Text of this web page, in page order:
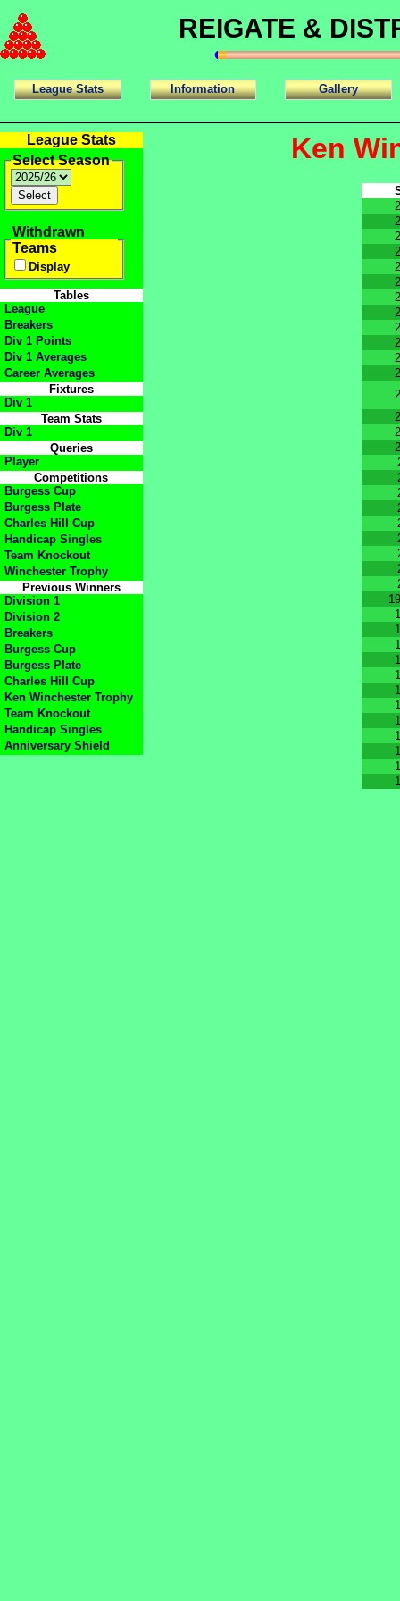
REIGATE &
League Stats Information Gallery
League Stats
Select Season
Withdrawn
Teams
Display
Tables
League
Breakers
Div 1 Points
Div 1 Averages
Career Averages
Fixtures
Div 1
Team Stats
Div 1
Queries
Player
Competitions
Burgess Cup
Burgess Plate
Charles Hill Cup
Handicap Singles
Team Knockout
Winchester Trophy
Previous Winners
Division 1
Division 2
Breakers
Burgess Cup
Burgess Plate
Charles Hill Cup
Ken Winchester Trophy
Team Knockout
Handicap Singles
Anniversary Shield
Ken